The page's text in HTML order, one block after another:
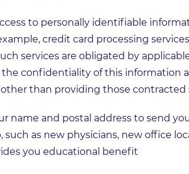
to personally identifiable
credit card processing
services are obligated by
confidentiality of this information
than providing those contracted
name and postal address to send
as new physicians, new office
you educational benefit